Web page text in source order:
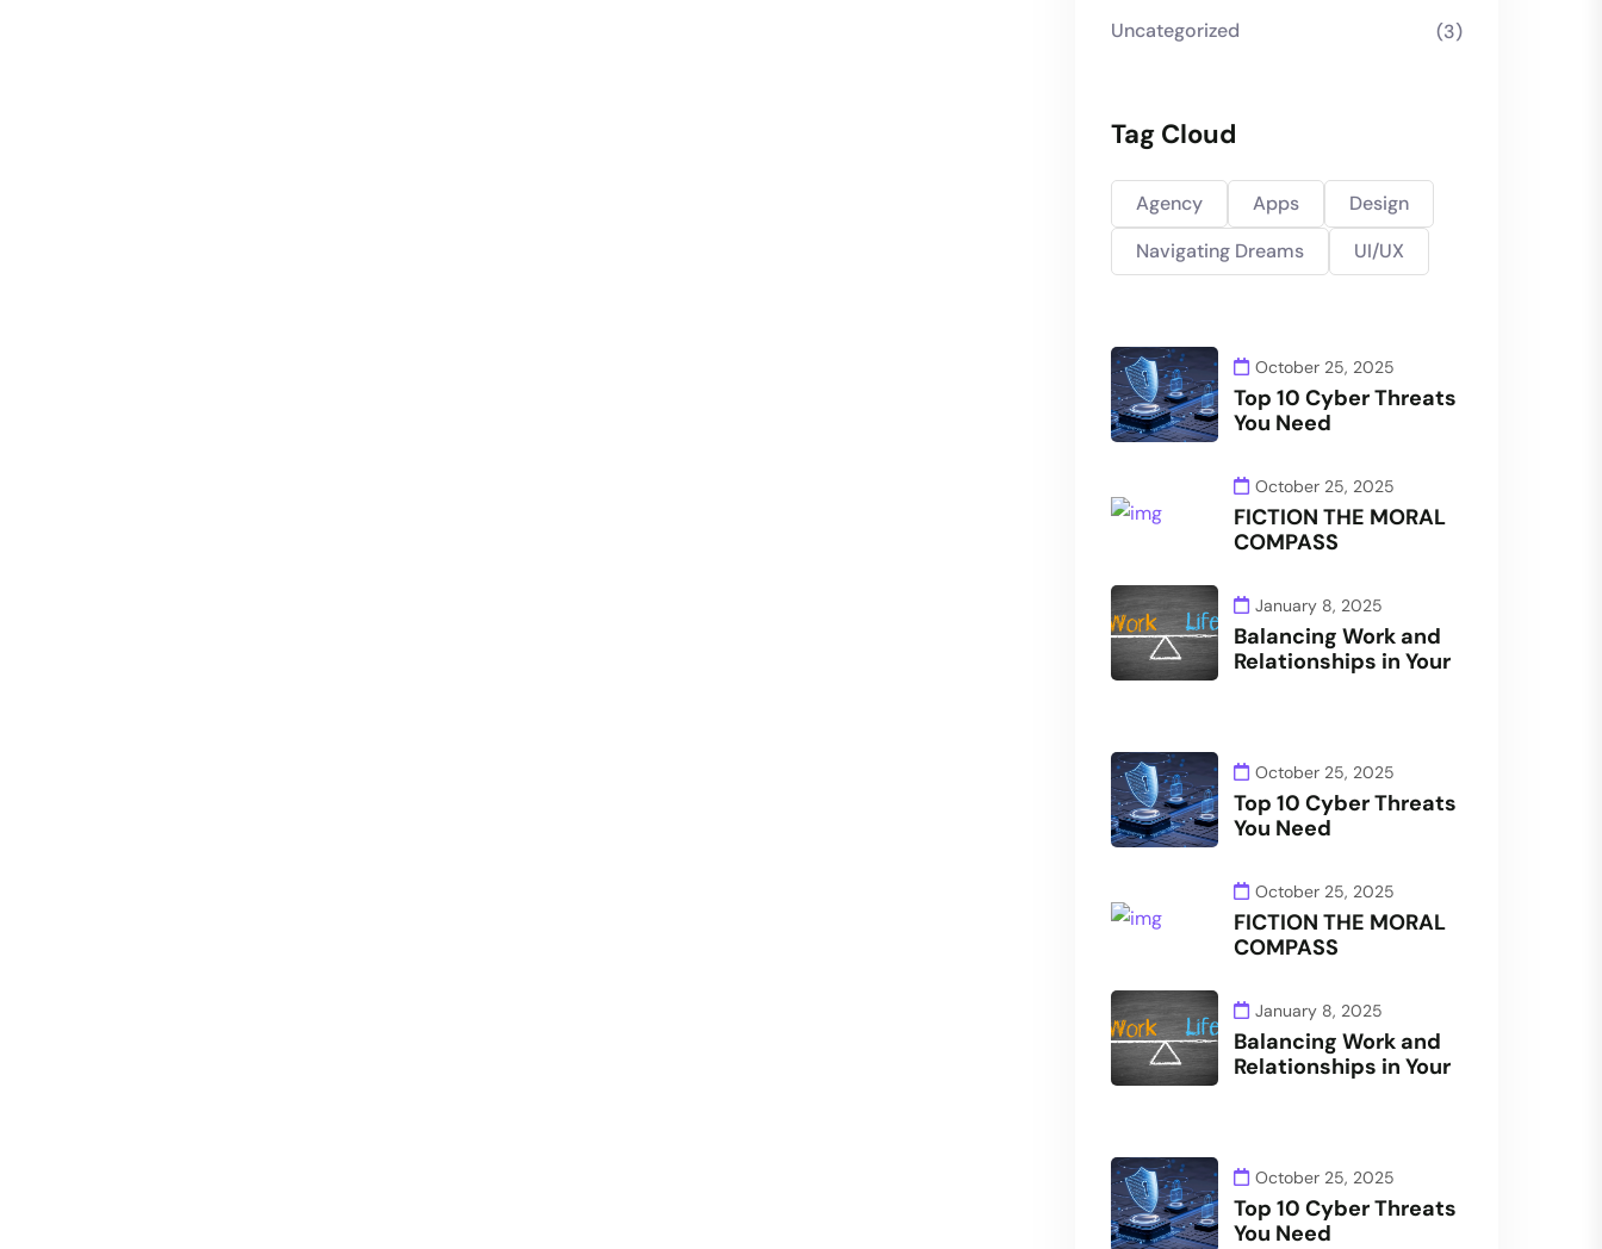
Uncategorized
(3)
Tag Cloud
Agency Apps
Design
Navigating Dreams
UI/UX
October 25, 2025
Top 10 Cyber Threats
You Need
October 25, 2025
FICTION THE MORAL
COMPASS
January 8, 2025
Balancing Work and
Relationships in Your
October 25, 2025
Top 10 Cyber Threats
You Need
October 25, 2025
FICTION THE MORAL
COMPASS
January 8, 2025
Balancing Work and
Relationships in Your
October 25, 2025
Top 10 Cyber Threats
You Need